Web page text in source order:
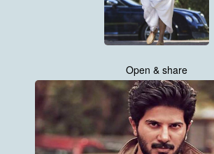
Open & share